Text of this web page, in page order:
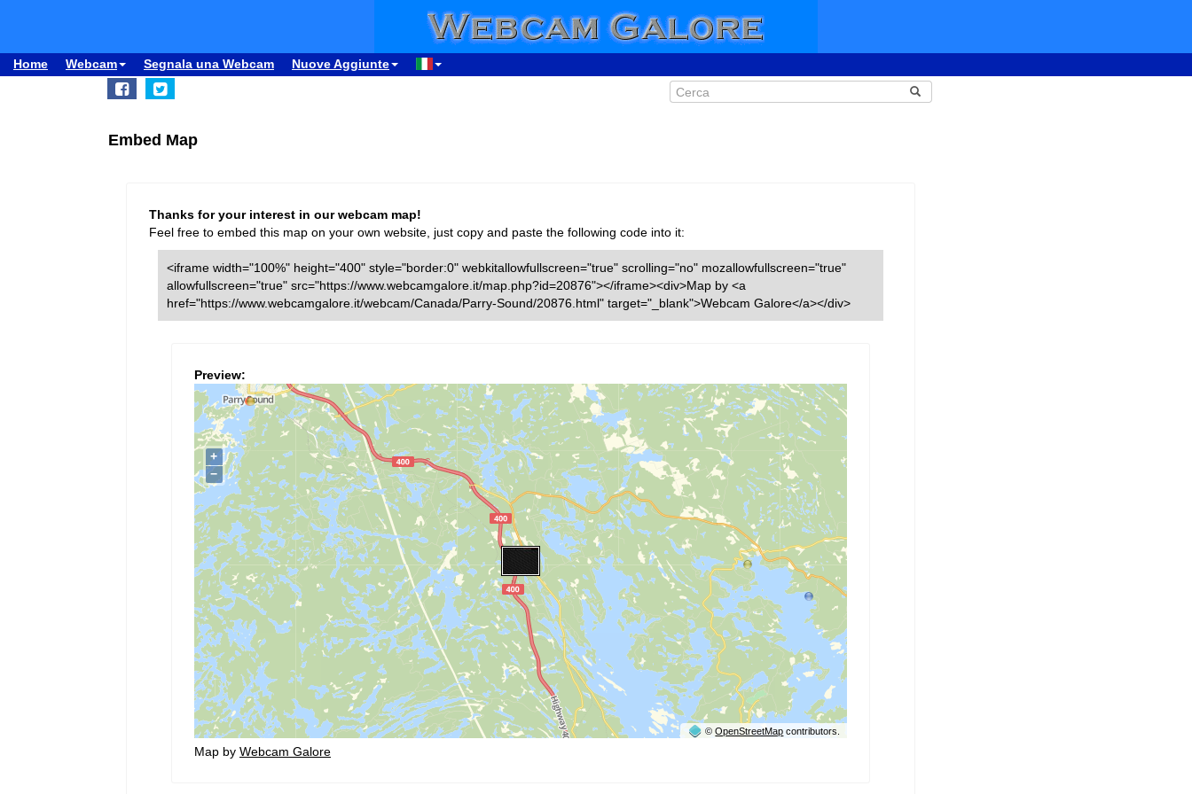
Home Webcam Segnala una Webcam Nuove Aggiunte
Embed Map
Thanks for your interest in our webcam map!
Feel free to embed this map on your own website, just copy and paste the following code into it:
<iframe width="100%" height="400" style="border:0" webkitallowfullscreen="true" scrolling="no" mozallowfullscreen="true"
allowfullscreen="true" src="https://www.webcamgalore.it/map.php?id=20876"></iframe><div>Map by <a
href="https://www.webcamgalore.it/webcam/Canada/Parry-Sound/20876.html" target="_blank">Webcam Galore</a></div>
Preview:
Map by Webcam Galore